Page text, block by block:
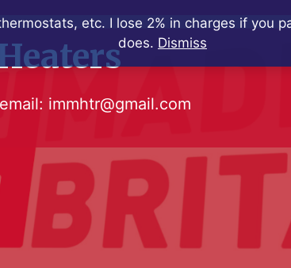
etc. I lose 2% in charges if you
does. Dismiss
email: immhtr@gmail.com